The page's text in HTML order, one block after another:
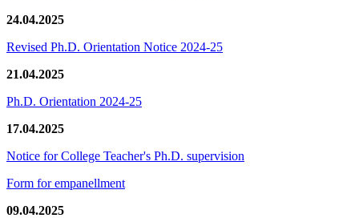
24.04.2025
Revised Ph.D. Orientation Notice 2024-25
21.04.2025
Ph.D. Orientation 2024-25
17.04.2025
Notice for College Teacher's Ph.D. supervision
Form for empanellment
09.04.2025